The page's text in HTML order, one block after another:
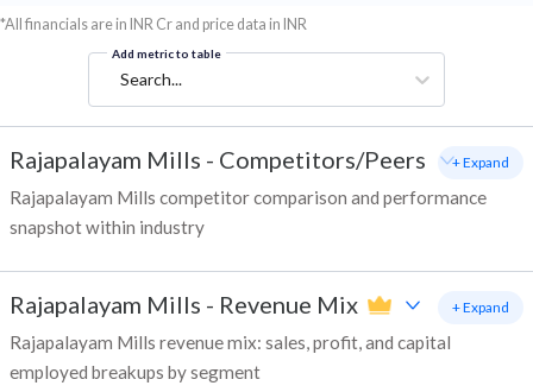
*All financials are in INR Cr and price data in INR
Add metric to table
Search...
Rajapalayam Mills - Competitors/Peers
Rajapalayam Mills competitor comparison and performance
snapshot within industry
+ Expand
Rajapalayam Mills - Revenue Mix
Rajapalayam Mills revenue mix: sales, profit, and capital
employed breakups by segment
+ Expand